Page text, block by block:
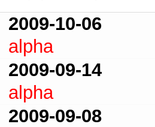
2009-10-06
alpha
2009-09-14
alpha
2009-09-08